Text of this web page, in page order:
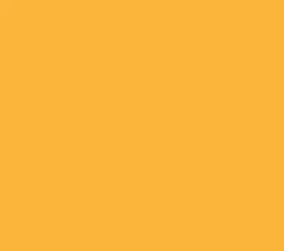
applications, and discuss how machine learning is
provoking discussions on this ever-evolving field.